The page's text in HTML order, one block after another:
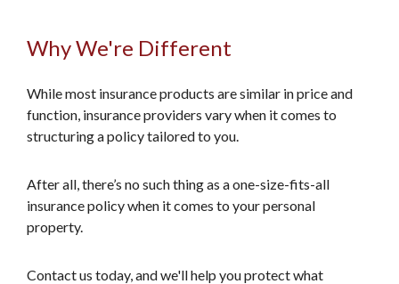
Why We're Different
While most insurance products are similar in price and
function, insurance providers vary when it comes to
structuring a policy tailored to you.
After all, there’s no such thing as a one-size-fits-all
insurance policy when it comes to your personal
property.
Contact us today, and we'll help you protect what